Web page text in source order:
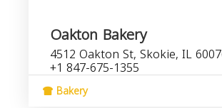
Oakton Bakery
4512 Oakton St, Skokie, IL
+1 847-675-1355
Bakery